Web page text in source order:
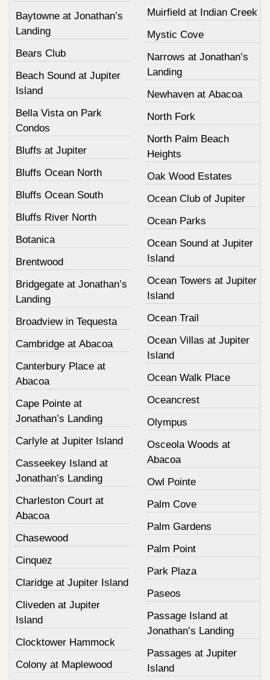
Baytowne at Jonathan’s
Landing
Bears Club
Beach Sound at Jupiter
Island
Bella Vista on Park
Condos
Bluffs at Jupiter
Bluffs Ocean North
Bluffs Ocean South
Bluffs River North
Botanica
Brentwood
Bridgegate at Jonathan’s
Landing
Broadview in Tequesta
Cambridge at Abacoa
Canterbury Place at
Abacoa
Cape Pointe at
Jonathan’s Landing
Carlyle at Jupiter Island
Casseekey Island at
Jonathan’s Landing
Charleston Court at
Abacoa
Chasewood
Cinquez
Claridge at Jupiter Island
Cliveden at Jupiter
Island
Clocktower Hammock
Colony at Maplewood
Muirfield at Indian Creek
Mystic Cove
Narrows at Jonathan’s
Landing
Newhaven at Abacoa
North Fork
North Palm Beach
Heights
Oak Wood Estates
Ocean Club of Jupiter
Ocean Parks
Ocean Sound at Jupiter
Island
Ocean Towers at Jupiter
Island
Ocean Trail
Ocean Villas at Jupiter
Island
Ocean Walk Place
Oceancrest
Olympus
Osceola Woods at
Abacoa
Owl Pointe
Palm Cove
Palm Gardens
Palm Point
Park Plaza
Paseos
Passage Island at
Jonathan’s Landing
Passages at Jupiter
Island